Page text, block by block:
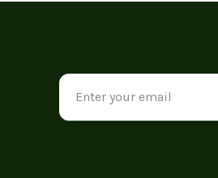
Email
Address